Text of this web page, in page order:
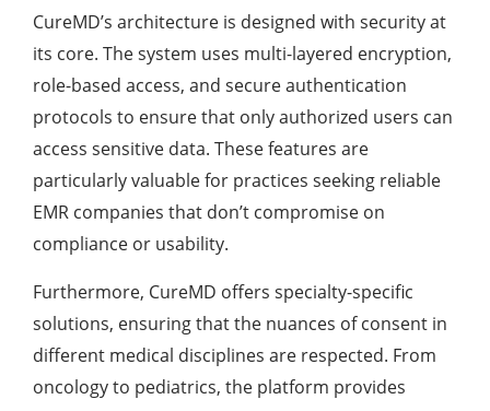
CureMD’s architecture is designed with security at
its core. The system uses multi-layered encryption,
role-based access, and secure authentication
protocols to ensure that only authorized users can
access sensitive data. These features are
particularly valuable for practices seeking reliable
EMR companies that don’t compromise on
compliance or usability.
Furthermore, CureMD offers specialty-specific
solutions, ensuring that the nuances of consent in
different medical disciplines are respected. From
oncology to pediatrics, the platform provides